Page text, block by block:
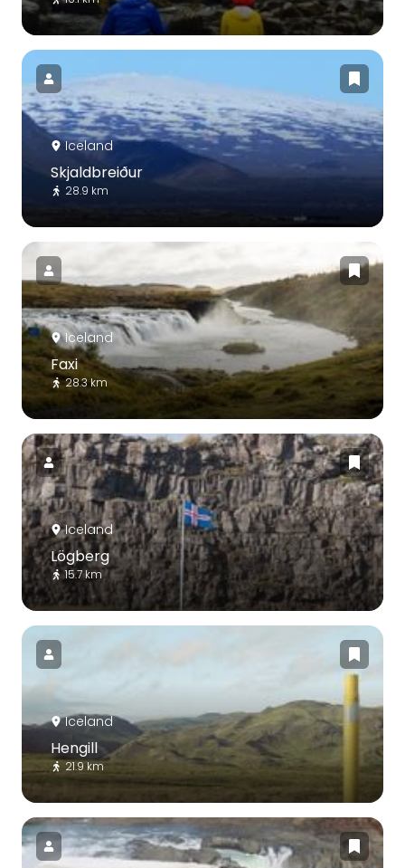
Iceland
Skjaldbreiður
28.9 km
Iceland
Faxi
28.3 km
Iceland
Lögberg
15.7 km
Iceland
Hengill
21.9 km